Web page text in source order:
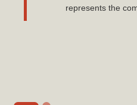
represents the